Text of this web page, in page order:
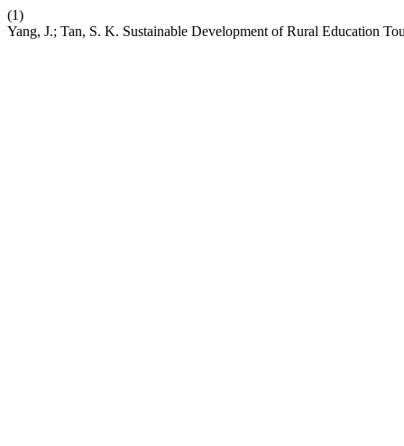
(1)
Yang, J.; Tan, S. K. Sustainable Development of Rural Education